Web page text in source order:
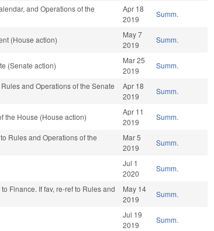
and Operations of the
Apr 18
2019
Summ.
(House action)
May 7
2019
Summ.
(Senate action)
Mar 25
2019
Summ.
and Operations of the Senate
Apr 18
2019
Summ.
the House (House action)
Apr 11
2019
Summ.
Rules and Operations of the
Mar 5
2019
Summ.
Jul 1
2020
Summ.
Finance. If fav, re-ref to Rules and
May 14
2019
Summ.
Jul 19
2019
Summ.